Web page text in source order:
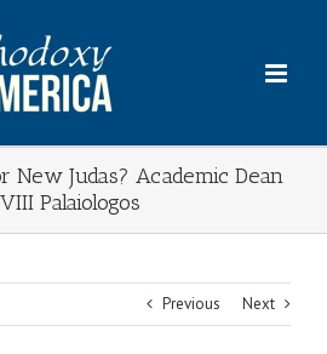
New Judas? Academic Dean
Palaiologos
Previous Next